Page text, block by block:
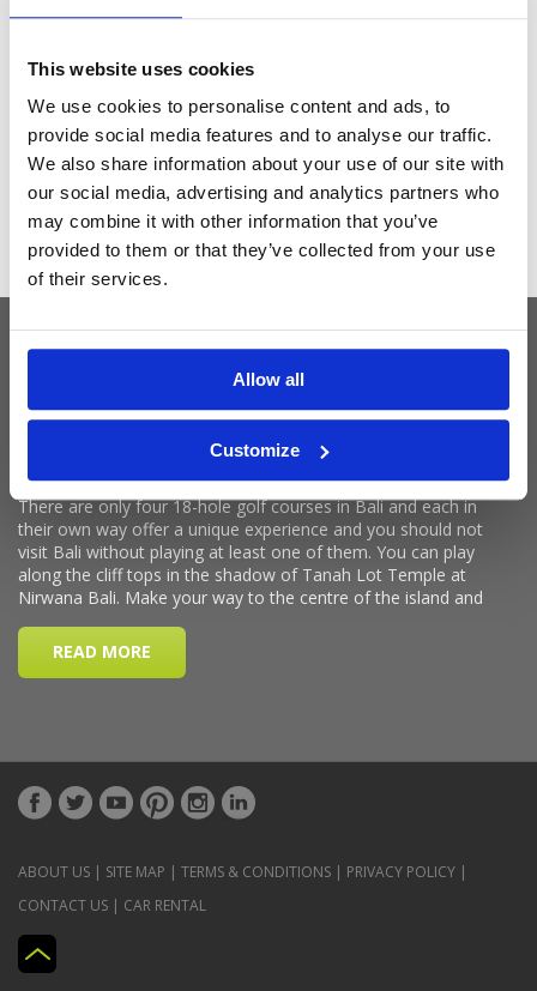
This website uses cookies
We use cookies to personalise content and ads, to
provide social media features and to analyse our traffic.
We also share information about your use of our site with
our social media, advertising and analytics partners who
may combine it with other information that you’ve
provided to them or that they’ve collected from your use
of their services.
Allow all
Customize
Get the latest Golf Course & Holiday
Deals
Sign up with your email to receive golf updates in your inbox
Latest Blog Posts
ABOUT US | SITE MAP | TERMS & CONDITIONS | PRIVACY POLICY |
CONTACT US | CAR RENTAL